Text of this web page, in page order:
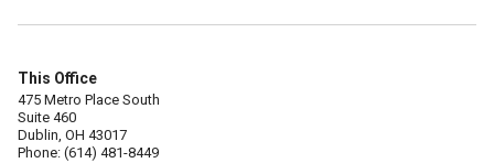
This Office
475 Metro Place South
Suite 460
Dublin, OH 43017
Phone: (614) 481-8449